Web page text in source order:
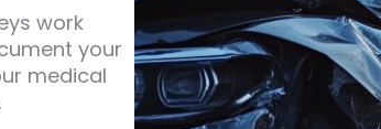
work
your
medical